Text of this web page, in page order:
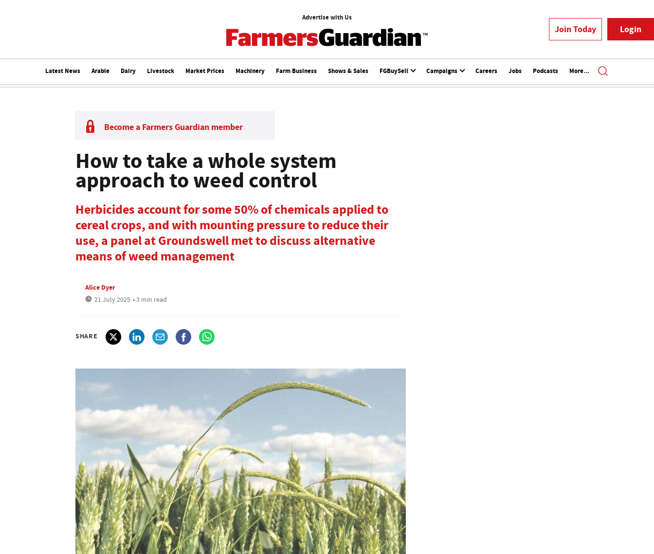
Advertise with Us
Join Today Login
Latest News Arable Dairy Livestock Market Prices Machinery Farm Business Shows & Sales FGBuySell Campaigns Careers Jobs Podcasts More...
Become a Farmers Guardian member
How to take a whole system
approach to weed control
Herbicides account for some 50% of chemicals applied to
cereal crops, and with mounting pressure to reduce their
use, a panel at Groundswell met to discuss alternative
means of weed management
Alice Dyer
21 July 2025 • 3 min read
SHARE